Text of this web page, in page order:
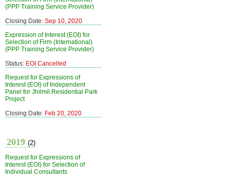
(PPP Training Service Provider)
Closing Date: Sep 10, 2020
Expression of Interest (EOI) for
Selection of Firm (International)
(PPP Training Service Provider)
Status: EOI Cancelled
Request for Expressions of
Interest (EOI) of Independent
Panel for Jhilmil Residential Park
Project
Closing Date: Feb 20, 2020
2019 (2)
Request for Expressions of
Interest (EOI) for Selection of
Individual Consultants